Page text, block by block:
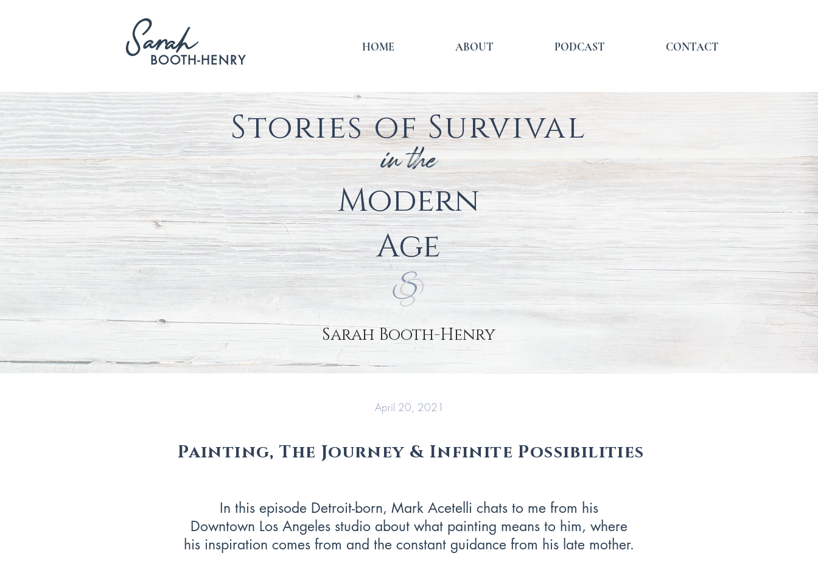
BOOTH-HENRY
arah
S HOME ABOUT PODCAST CONTACT
Stories of Survival
Modern
Age
in the
Sarah Booth-Henry
April 20, 2021
Painting, The Journey & Infinite Possibilities
In this episode Detroit-born, Mark Acetelli chats to me from his
Downtown Los Angeles studio about what painting means to him, where
his inspiration comes from and the constant guidance from his late mother.